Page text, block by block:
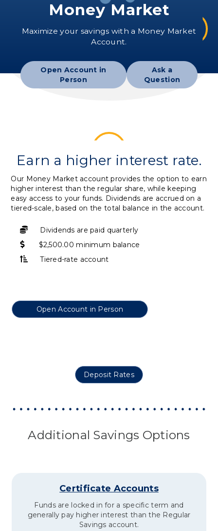
Money Market
Maximize your savings with a Money Market
Account.
Open Account in
Person
Ask a
Question
Earn a higher interest rate.
Our Money Market account provides the option to earn
higher interest than the regular share, while keeping
easy access to your funds. Dividends are accrued on a
tiered-scale, based on the total balance in the account.
Dividends are paid quarterly
$2,500.00 minimum balance
Tiered-rate account
Open Account in Person
Deposit Rates
Additional Savings Options
Certificate Accounts
Funds are locked in for a specific term and
generally pay higher interest than the Regular
Savings account.